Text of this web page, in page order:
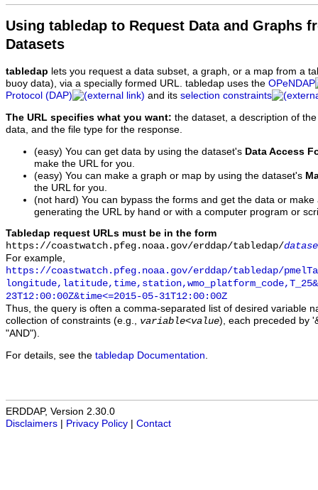
Using tabledap to Request Data and Graphs
Datasets
tabledap lets you request a data subset, a graph, or a map from a
buoy data), via a specially formed URL. tabledap uses the OPeNDAP
Protocol (DAP)
and its selection constraints
The URL specifies what you want: the dataset, a description of
data, and the file type for the response.
(easy) You can get data by using the dataset's Data Access
make the URL for you.
(easy) You can make a graph or map by using the dataset's
the URL for you.
(not hard) You can bypass the forms and get the data or
generating the URL by hand or with a computer program or
Tabledap request URLs must be in the form
https://coastwatch.pfeg.noaa.gov/erddap/tabledap/
For example,
https://coastwatch.pfeg.noaa.gov/erddap/tabledap/
23T12:00:00Z&time<=2015-05-31T12:00:00Z
Thus, the query is often a comma-separated list of desired variable
collection of constraints (e.g., variable<value), each preceded by
"AND").
For details, see the tabledap Documentation
ERDDAP, Version 2.30.0
Disclaimers
Privacy Policy Contact